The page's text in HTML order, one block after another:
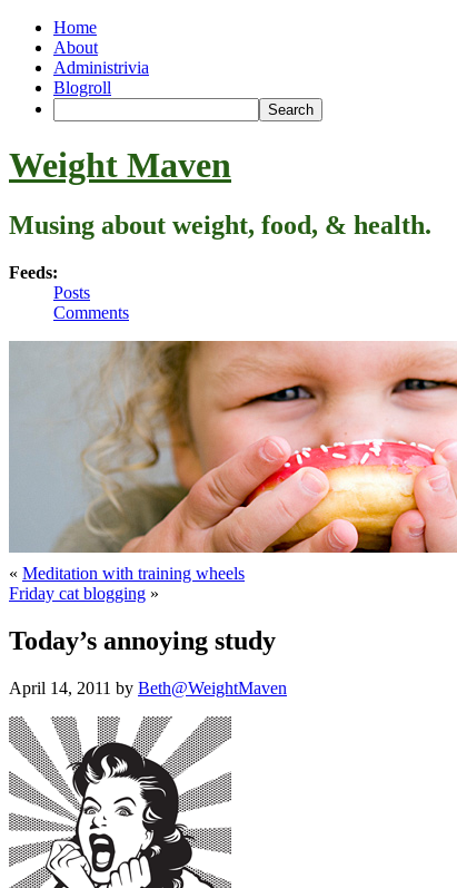
Home
About
Administrivia
Blogroll
Weight Maven
Musing about weight, food, & health.
Feeds:
Posts
Comments
« Meditation with training wheels
Friday cat blogging »
Today’s annoying study
April 14, 2011 by Beth@WeightMaven